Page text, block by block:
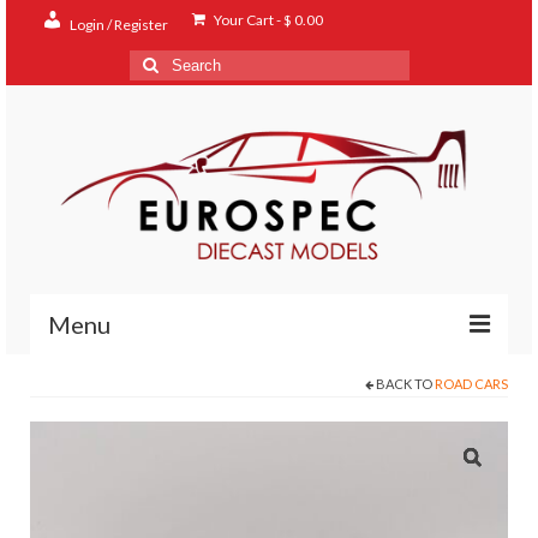
Login / Register Your Cart-$ 0.00
Search
for:
Menu
BACK TO ROAD CARS